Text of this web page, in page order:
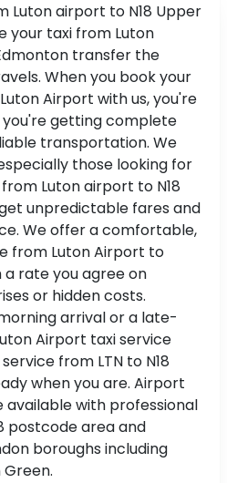
Luton airport to N18 Upper
your taxi from Luton
transfer the
When you book your
Airport with us, you're
getting complete
transportation. We
those looking for
Luton airport to N18
unpredictable fares and
We offer a comfortable,
from Luton Airport to
rate you agree on
or hidden costs.
arrival or a late-
Airport taxi service
from LTN to N18
when you are. Airport
with professional
postcode area and
boroughs including